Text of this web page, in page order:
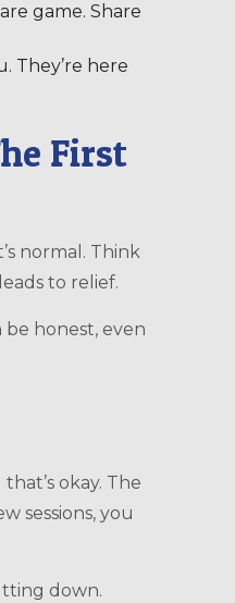
game. Share
They’re here
First
normal. Think
to relief.
be honest, even
okay. The
sessions, you
down.